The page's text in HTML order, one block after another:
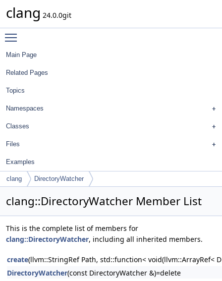
clang 24.0.0git
Main Page
Related Pages
Topics
Namespaces
Classes
Files
Examples
clang DirectoryWatcher
clang::DirectoryWatcher Member List
This is the complete list of members for
clang::DirectoryWatcher, including all inherited members.
create(llvm::StringRef Path, std::function< void(llvm::ArrayRef<
DirectoryWatcher(const DirectoryWatcher &)=delete